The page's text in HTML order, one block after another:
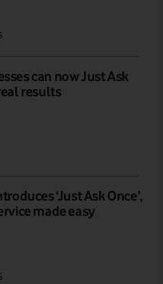
can now Just Ask
results
‘Just Ask Once’,
made easy